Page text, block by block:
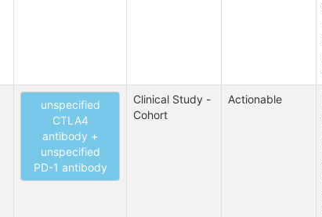
unspecified
CTLA4
antibody +
unspecified
PD-1 antibody
Clinical Study -
Cohort
Actionable